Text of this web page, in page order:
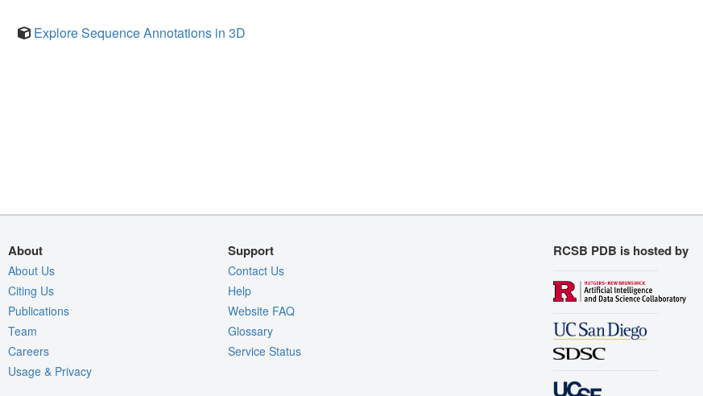
Explore Sequence Annotations in 3D
About
About Us
Citing Us
Publications
Team
Careers
Usage & Privacy
Support
Contact Us
Help
Website FAQ
Glossary
Service Status
RCSB PDB is hosted by